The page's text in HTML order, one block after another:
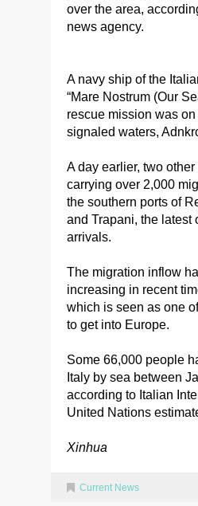
over the area,
news agency.
A navy ship of the
“Mare Nostrum (Our
rescue mission was
signaled waters,
A day earlier, two
carrying over 2,000
the southern ports of
and Trapani, the latest
arrivals.
The migration inflow
increasing in recent
which is seen as one
to get into Europe.
Some 66,000 people
Italy by sea between
according to Italian
United Nations
Xinhua
Current News